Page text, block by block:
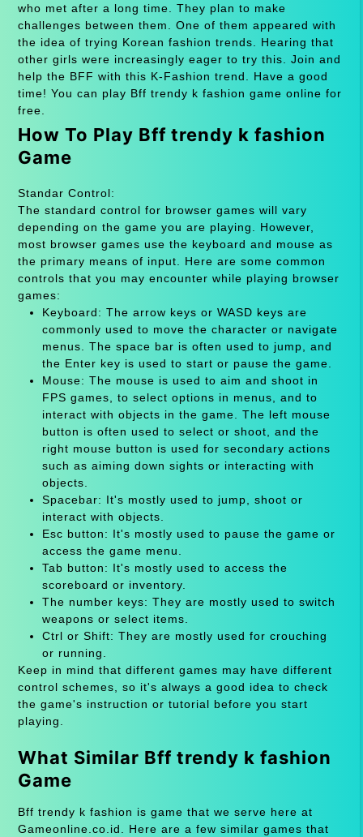
who met after a long time. They plan to make
challenges between them. One of them appeared with
the idea of ​​trying Korean fashion trends. Hearing that
other girls were increasingly eager to try this. Join and
help the BFF with this K-Fashion trend. Have a good
time! You can play Bff trendy k fashion game online for
free.
How To Play Bff trendy k fashion
Game
Standar Control:
The standard control for browser games will vary
depending on the game you are playing. However,
most browser games use the keyboard and mouse as
the primary means of input. Here are some common
controls that you may encounter while playing browser
games:
Keyboard: The arrow keys or WASD keys are
commonly used to move the character or navigate
menus. The space bar is often used to jump, and
the Enter key is used to start or pause the game.
Mouse: The mouse is used to aim and shoot in
FPS games, to select options in menus, and to
interact with objects in the game. The left mouse
button is often used to select or shoot, and the
right mouse button is used for secondary actions
such as aiming down sights or interacting with
objects.
Spacebar: It's mostly used to jump, shoot or
interact with objects.
Esc button: It's mostly used to pause the game or
access the game menu.
Tab button: It's mostly used to access the
scoreboard or inventory.
The number keys: They are mostly used to switch
weapons or select items.
Ctrl or Shift: They are mostly used for crouching
or running.
Keep in mind that different games may have different
control schemes, so it's always a good idea to check
the game's instruction or tutorial before you start
playing.
What Similar Bff trendy k fashion
Game
Bff trendy k fashion is game that we serve here at
Gameonline.co.id. Here are a few similar games that